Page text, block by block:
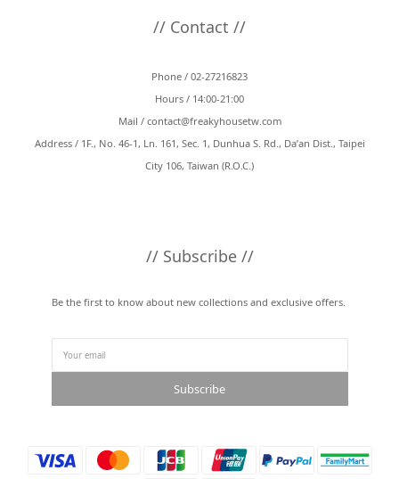
// Contact //
Phone / 02-27216823
Hours / 14:00-21:00
Mail / contact@freakyhousetw.com
Address / 1F., No. 46-1, Ln. 161, Sec. 1, Dunhua S. Rd., Da’an Dist., Taipei
City 106, Taiwan (R.O.C.)
// Subscribe //
Be the first to know about new collections and exclusive offers.
Subscribe